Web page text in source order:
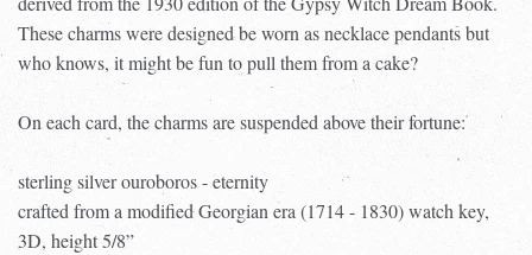
These charms were designed be worn as necklace pendants but
who knows, it might be fun to pull them from a cake?
On each card, the charms are suspended above their fortune:
sterling silver ouroboros - eternity
crafted from a modified Georgian era (1714 - 1830) watch key,
3D, height 5/8”